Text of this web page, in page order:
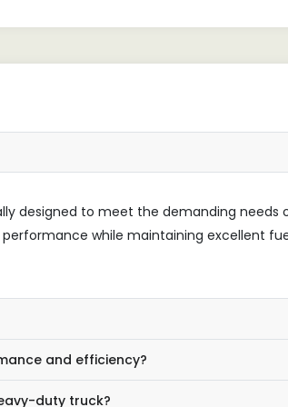
designed to meet the demanding needs
while maintaining excellent
and efficiency?
duty truck?